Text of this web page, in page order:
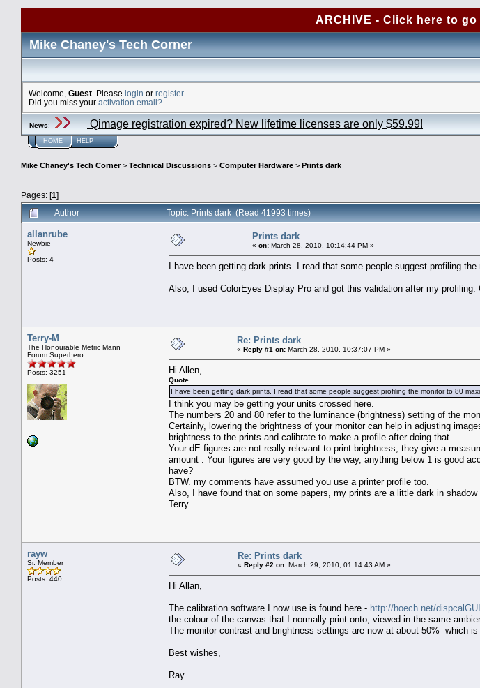
ARCHIVE - Click here to
Mike Chaney's Tech Corner
Welcome, Guest . Please login or register.
Did you miss your activation email?
News: Qimage registration expired? New lifetime licenses are only $59.99!
HOME HELP
Mike Chaney's Tech Corner> Technical Discussions > Computer Hardware > Prints dark
Pages: [1]
Author Topic: Prints dark (Read 41993 times)
allanrube
Newbie
Posts: 4
Prints dark
« on: March 28, 2010, 10:14:44 PM »
I have been getting dark prints. I read that some people suggest profiling
Also, I used ColorEyes Display Pro and got this validation after my
Terry-M
The Honourable Metric Mann
Forum Superhero
Posts: 3251
Re: Prints dark
« Reply #1 on: March 28, 2010, 10:37:07 PM »
Hi Allen,
Quote
I have been getting dark prints. I read that some people suggest profiling the monitor to 80
I think you may be getting your units crossed here.
The numbers 20 and 80 refer to the luminance (brightness) setting of the
Certainly, lowering the brightness of your monitor can help in adjusting
brightness to the prints and calibrate to make a profile after doing that.
Your dE figures are not really relevant to print brightness; they give a
amount . Your figures are very good by the way, anything below 1 is good
have?
BTW. my comments have assumed you use a printer profile too.
Also, I have found that on some papers, my prints are a little dark in
Terry
rayw
Sr. Member
Posts: 440
Re: Prints dark
« Reply #2 on: March 29, 2010, 01:14:43 AM »
Hi Allan,
The calibration software I now use is found here - http://hoech.net/
the colour of the canvas that I normally print onto, viewed in the same
The monitor contrast and brightness settings are now at about 50% which
Best wishes,
Ray